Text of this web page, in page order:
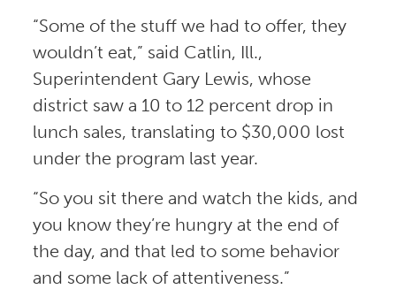
“Some of the stuff we had to offer, they
wouldn’t eat,” said Catlin, Ill.,
Superintendent Gary Lewis, whose
district saw a 10 to 12 percent drop in
lunch sales, translating to $30,000 lost
under the program last year.
“So you sit there and watch the kids, and
you know they’re hungry at the end of
the day, and that led to some behavior
and some lack of attentiveness.”